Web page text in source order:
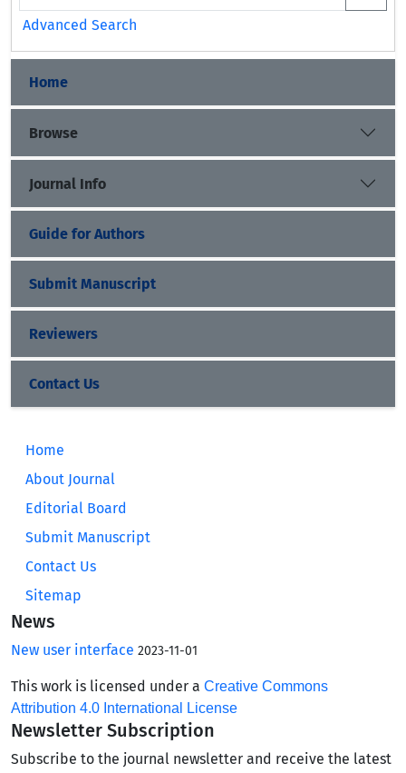
Advanced Search
Home
Browse
Journal Info
Guide for Authors
Submit Manuscript
Reviewers
Contact Us
Home
About Journal
Editorial Board
Submit Manuscript
Contact Us
Sitemap
News
New user interface 2023-11-01
This work is licensed under a Creative Commons
Attribution 4.0 International License
Newsletter Subscription
Subscribe to the journal newsletter and receive the latest